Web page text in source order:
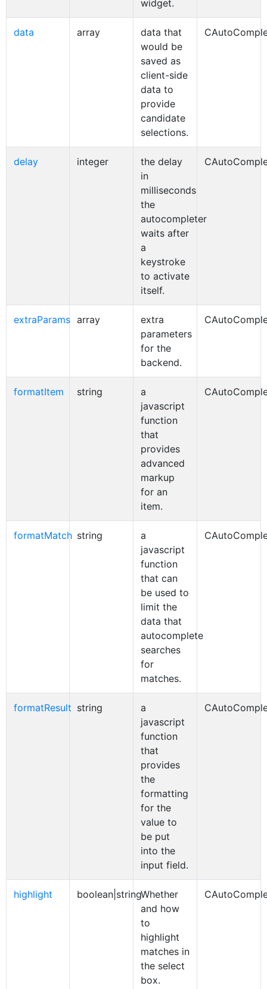
widget.
data array
data that
would be
saved as
client-side
data to
provide
candidate
selections.
delay integer
the delay
in
milliseconds
the
autocompleter
waits after
a
keystroke
to activate
itself.
extraParams array
extra
parameters
for the
backend.
formatItem string
a
javascript
function
that
provides
advanced
markup
for an
item.
formatMatch string
a
javascript
function
that can
be used to
limit the
data that
autocomplete
searches
for
matches.
formatResult string
a
javascript
function
that
provides
the
formatting
for the
value to
be put
into the
input field.
highlight boolean|stringWhether
and how
to
highlight
matches in
the select
box.